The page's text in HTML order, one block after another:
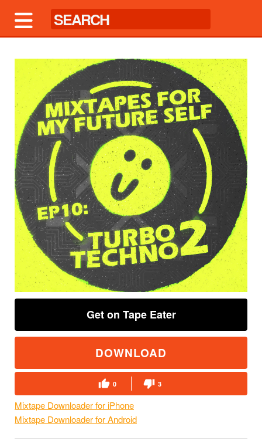
Get on Tape Eater
DOWNLOAD
0 3
Mixtape Downloader for iPhone
Mixtape Downloader for Android